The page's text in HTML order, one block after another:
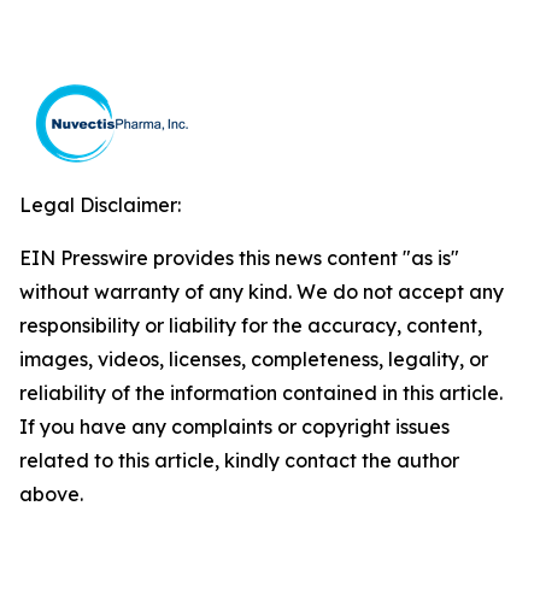
Legal Disclaimer:
EIN Presswire provides this news content "as is"
without warranty of any kind. We do not accept any
responsibility or liability for the accuracy, content,
images, videos, licenses, completeness, legality, or
reliability of the information contained in this article.
If you have any complaints or copyright issues
related to this article, kindly contact the author
above.